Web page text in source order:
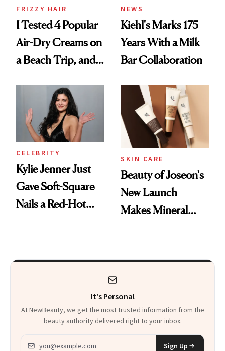
FRIZZY HAIR
I Tested 4 Popular
Air-Dry Creams on
a Beach Trip, and
NEWS
Kiehl's Marks 175
Years With a Milk
Bar Collaboration
CELEBRITY
Kylie Jenner Just
Gave Soft-Square
Nails a Red-Hot
SKIN CARE
Beauty of Joseon's
New Launch
Makes Mineral
It's Personal
At NewBeauty, we get the most trusted information from the
beauty authority delivered right to your inbox.
Email address
Sign Up